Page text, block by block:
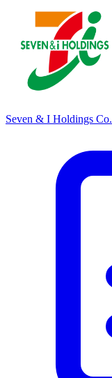
Seven & I Holdings Co.